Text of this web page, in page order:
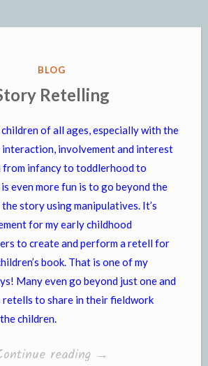
POSTED
BLOG
Retelling
of all ages, especially with the
involvement and interest
from infancy to toddlerhood to
even more fun is to go beyond the
story using manipulatives. It’s
for my early childhood
to create and perform a retell for
book. That is one of my
Many even go beyond just one and
retells to share in their fieldwork
children.
reading “Story
→